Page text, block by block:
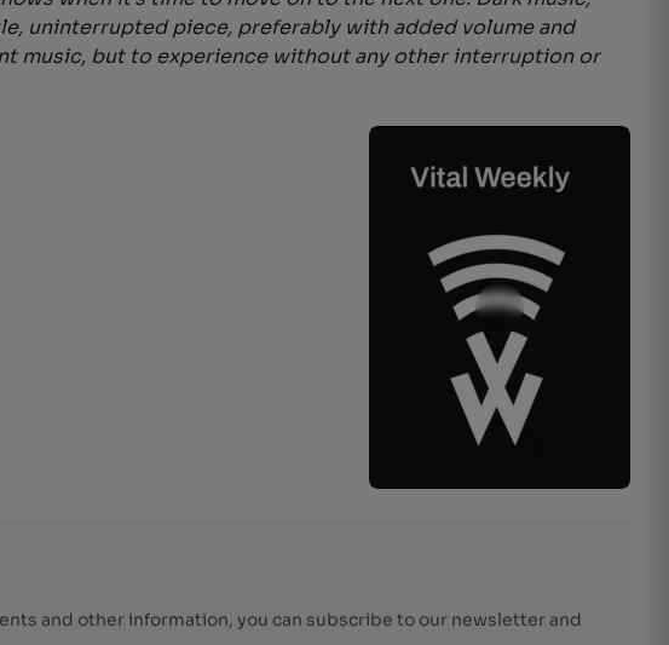
uninterrupted piece, preferably with added volume and
music, but to experience without any other interruption or
and other information, you can subscribe to our newsletter and